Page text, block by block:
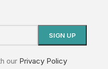
our Privacy Policy